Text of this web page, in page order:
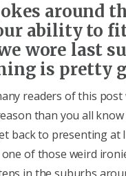
around
ability to
wore last
is pretty
readers of this
than you all know
back to presenting at
of those weird